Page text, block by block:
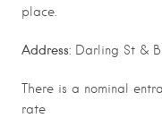
place.
Address: Darling St &
There is a nominal
rate